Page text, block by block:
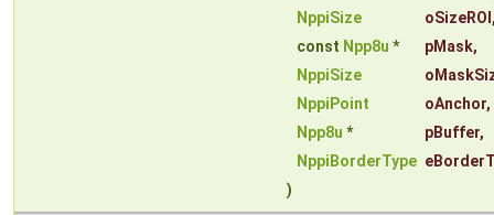
NppiSize
oSizeROI
const Npp8u * pMask,
NppiSize
NppiPoint
oAnchor,
Npp8u * pBuffer,
NppiBorderType
)